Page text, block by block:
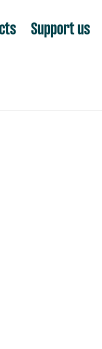
Support us